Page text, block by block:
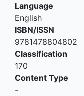
Language
English
ISBN/ISSN
9781478804802
Classification
170
Content Type
-